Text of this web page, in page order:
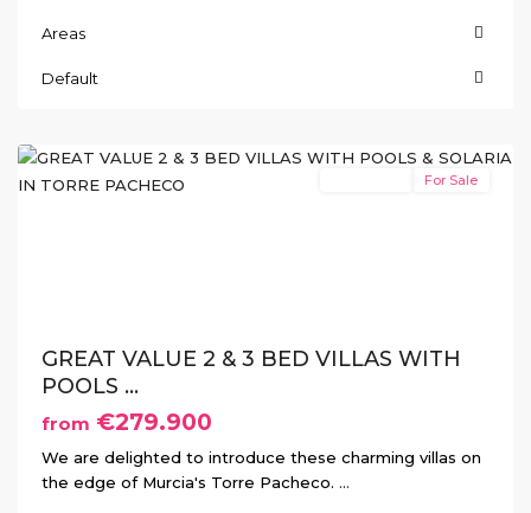
Areas
Default
For Sale
GREAT VALUE 2 & 3 BED VILLAS WITH
POOLS ...
from €279.900
We are delighted to introduce these charming villas on
the edge of Murcia's Torre Pacheco. ...